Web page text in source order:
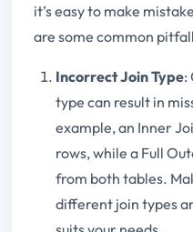
it’s easy to make
are some common
Incorrect Join Type:
type can result in
example, an Inner
rows, while a Full
from both tables.
different join types